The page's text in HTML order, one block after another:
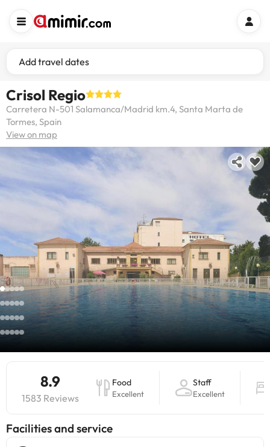
Add travel dates
Crisol Regio
Carretera N-501 Salamanca/Madrid km.4, Santa Marta de
Tormes, Spain
View on map
8.9
1583 Reviews
Food
Excellent
Staff
Excellent
​Facilities and service